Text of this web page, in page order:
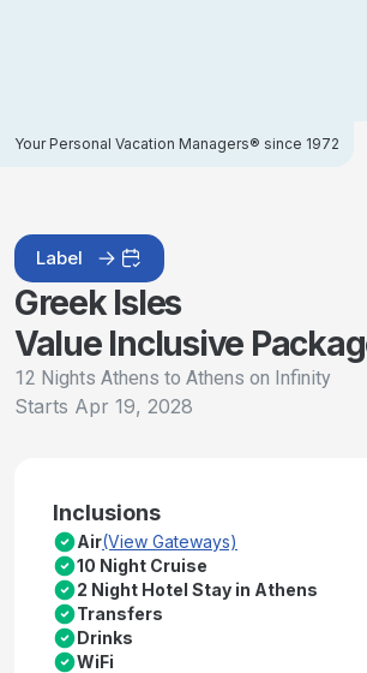
Your Personal Vacation Managers® since 1972
Label
Greek Isles
Value Inclusive
12 Nights Athens to Athens on Infinity
Starts Apr 19, 2028
Inclusions
Air(View Gateways)
10 Night Cruise
2 Night Hotel Stay in Athens
Transfers
Drinks
WiFi